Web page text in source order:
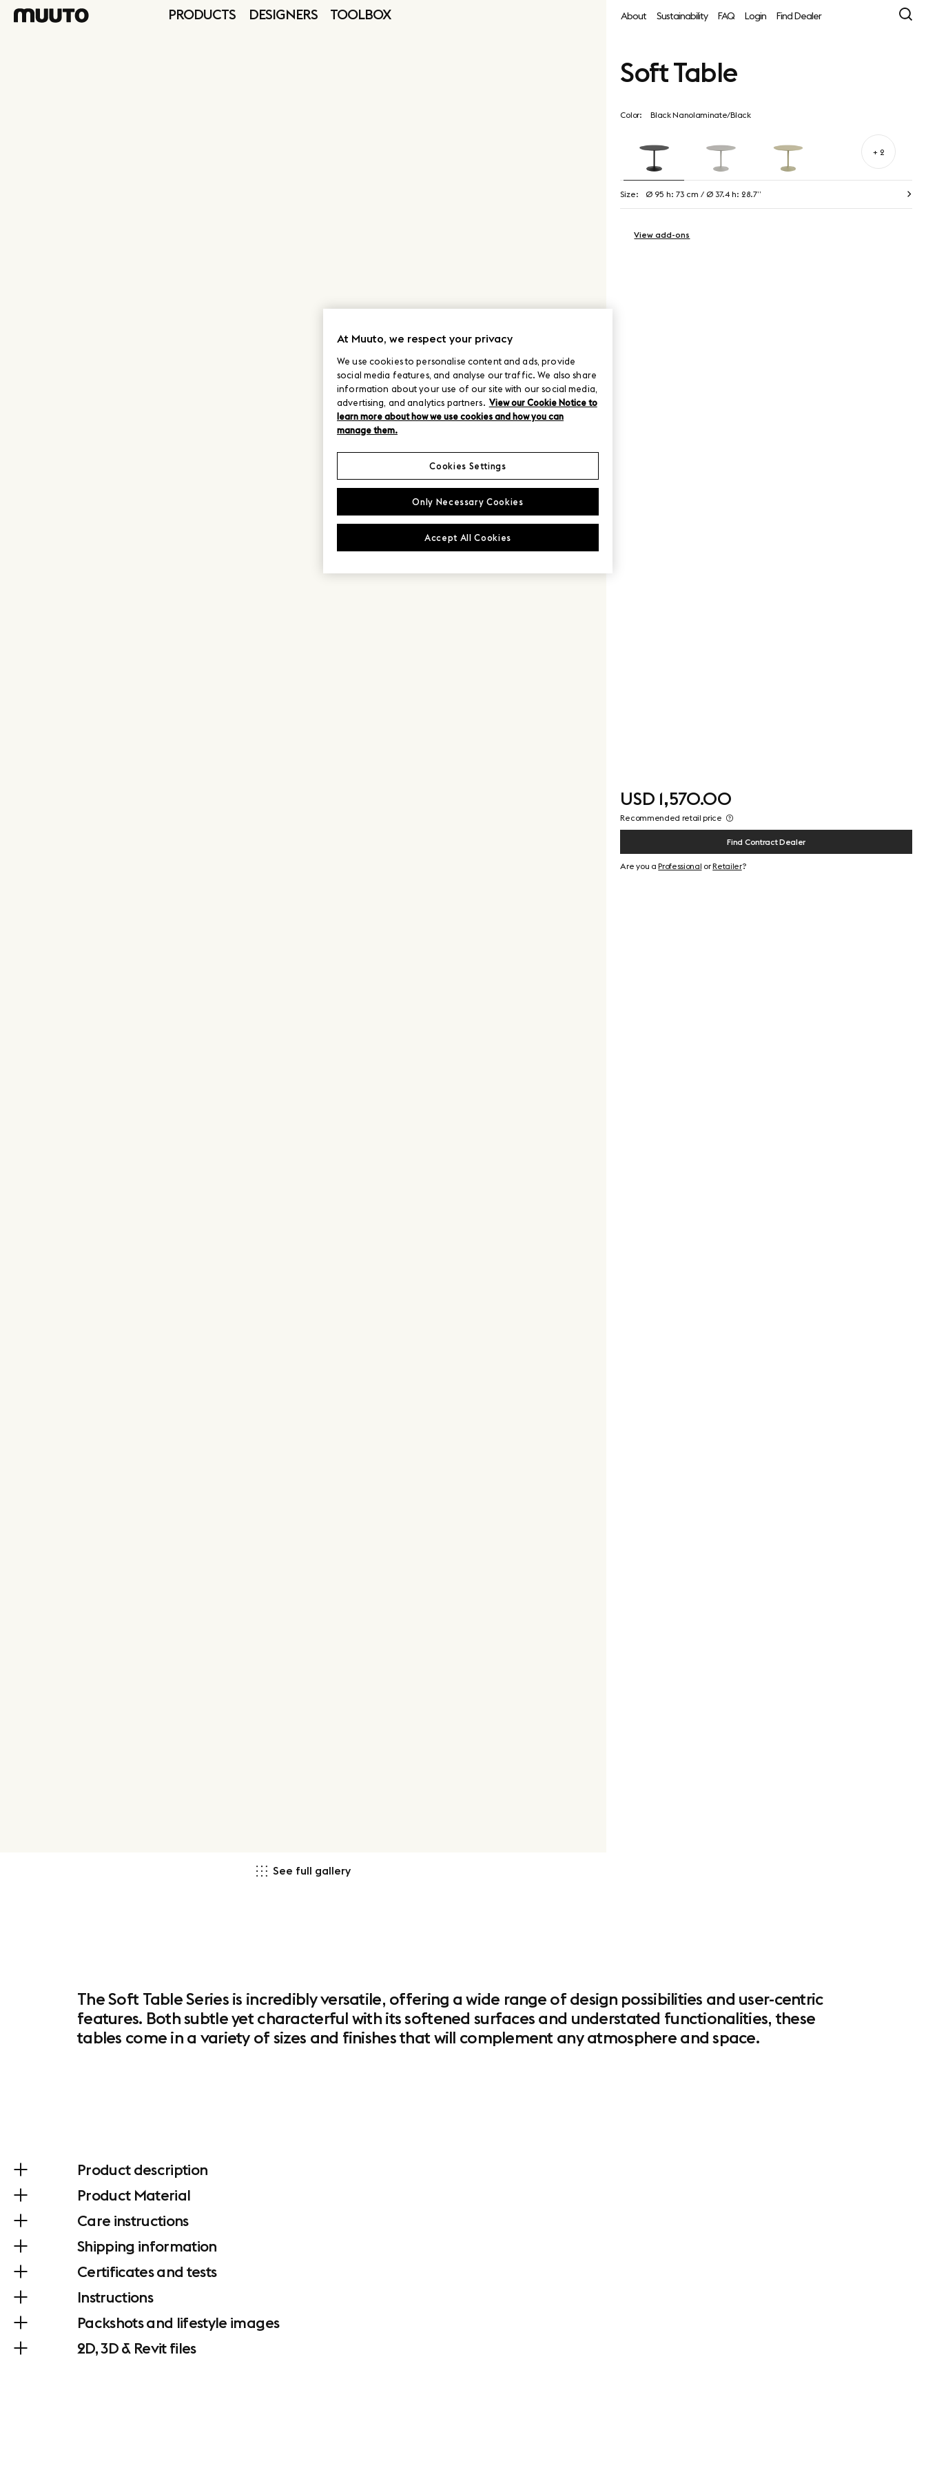
PRODUCTS DESIGNERS TOOLBOX About Sustainability FAQ Login Find Dealer
Soft Table
Color: Black Nanolaminate/Black
+ 2
Size: Ø 95 h: 73 cm / Ø 37.4 h: 28.7”
View add-ons
USD 1,570.00
Recommended retail price
Find Contract Dealer
Are you aProfessional orRetailer?
See full gallery
The Soft Table Series is incredibly versatile, offering a wide range of design possibilities and user-centric
features. Both subtle yet characterful with its softened surfaces and understated functionalities, these
tables come in a variety of sizes and finishes that will complement any atmosphere and space.
Product description
Product Material
Care instructions
Shipping information
Certificates and tests
Instructions
Packshots and lifestyle images
2D, 3D & Revit files
At Muuto, we respect your privacy
We use cookies to personalise content and ads, provide
social media features, and analyse our traffic. We also share
information about your use of our site with our social media,
advertising, and analytics partners. View our Cookie Notice to
learn more about how we use cookies and how you can
manage them.
Only Necessary Cookies
Accept All Cookies
Cookies Settings